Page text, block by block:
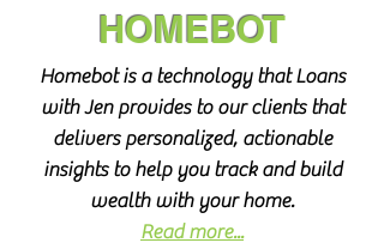
HOMEBOT
Homebot is a technology that Loans
with Jen provides to our clients that
delivers personalized, actionable
insights to help you track and build
wealth with your home.
Read more...